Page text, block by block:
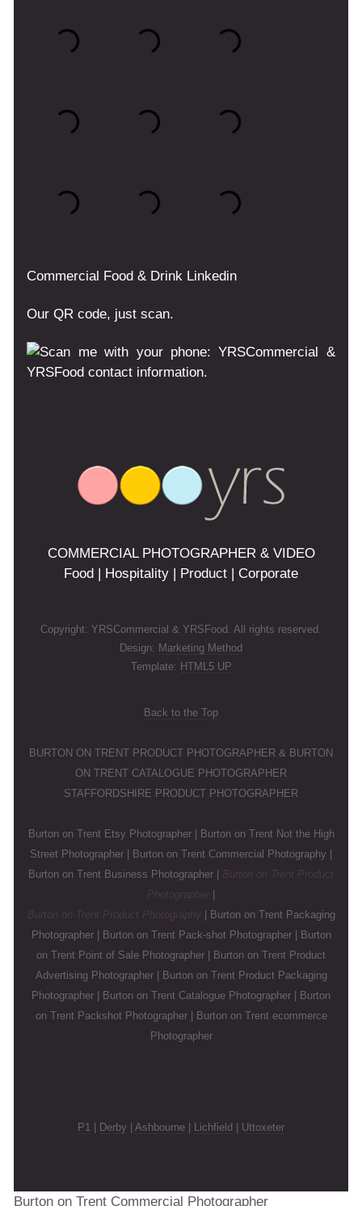
Commercial Food & Drink Linkedin
Our QR code, just scan.
COMMERCIAL PHOTOGRAPHER & VIDEO
Food | Hospitality | Product | Corporate
Copyright: YRSCommercial & YRSFood. All rights reserved.
Design: Marketing Method
Template: HTML5 UP
Back to the Top
BURTON ON TRENT PRODUCT PHOTOGRAPHER & BURTON
ON TRENT CATALOGUE PHOTOGRAPHER
STAFFORDSHIRE PRODUCT PHOTOGRAPHER
Burton on Trent Etsy Photographer | Burton on Trent Not the High
Street Photographer | Burton on Trent Commercial Photography |
Burton on Trent Business Photographer | Burton on Trent Product
Photographer
Burton on Trent Product Photography| Burton on Trent Packaging
Photographer | Burton on Trent Pack-shot Photographer | Burton
on Trent Point of Sale Photographer | Burton on Trent Product
Advertising Photographer | Burton on Trent Product Packaging
Photographer | Burton on Trent Catalogue Photographer | Burton
on Trent Packshot Photographer | Burton on Trent ecommerce
Photographer
P1 Derby Ashbourne Lichfield Uttoxeter
Burton on Trent Commercial Photographer